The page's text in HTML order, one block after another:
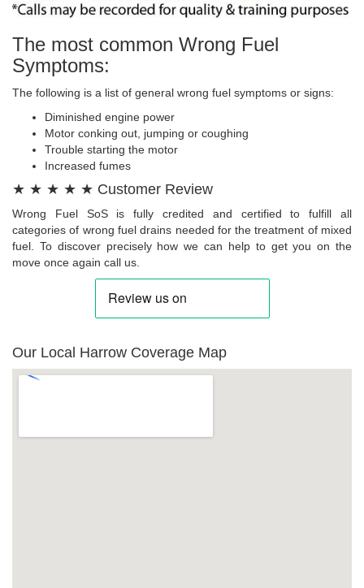
The most common Wrong Fuel
Symptoms:
The following is a list of general wrong fuel symptoms or signs:
Diminished engine power
Motor conking out, jumping or coughing
Trouble starting the motor
Increased fumes
★ ★ ★ ★ ★ Customer Review
Wrong Fuel SoS is fully credited and certified to fulfill all
categories of wrong fuel drains needed for the treatment of mixed
fuel. To discover precisely how we can help to get you on the
move once again call us.
Our Local Harrow Coverage Map